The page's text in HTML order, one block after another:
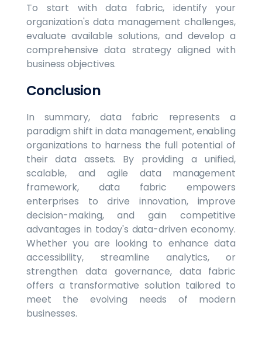
To start with data fabric, identify your
organization's data management challenges,
evaluate available solutions, and develop a
comprehensive data strategy aligned with
business objectives.
Conclusion
In summary, data fabric represents a
paradigm shift in data management, enabling
organizations to harness the full potential of
their data assets. By providing a unified,
scalable, and agile data management
framework, data fabric empowers
enterprises to drive innovation, improve
decision-making, and gain competitive
advantages in today's data-driven economy.
Whether you are looking to enhance data
accessibility, streamline analytics, or
strengthen data governance, data fabric
offers a transformative solution tailored to
meet the evolving needs of modern
businesses.